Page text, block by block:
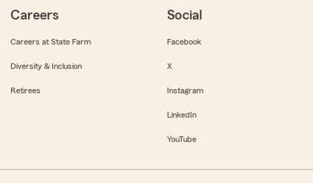
Careers
Careers at State Farm
Diversity & Inclusion
Retirees
Social
Facebook
X
Instagram
LinkedIn
YouTube